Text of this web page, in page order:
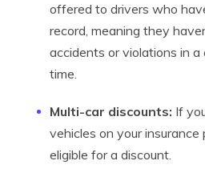
offered to drivers who
record, meaning they
accidents or violations in
time.
Multi-car discounts: If
vehicles on your insurance
eligible for a discount.